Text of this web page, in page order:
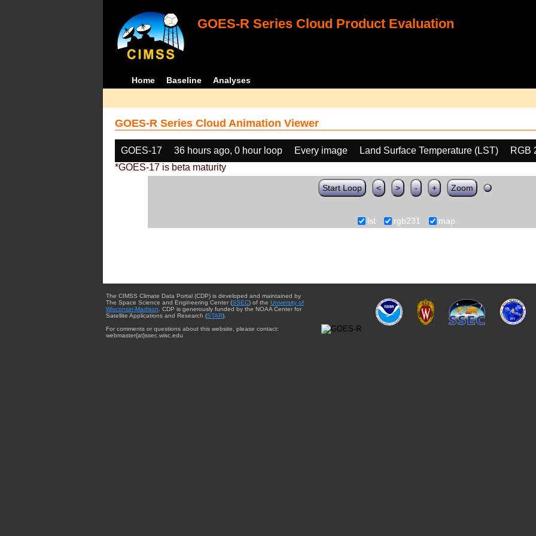
GOES-R Series Cloud Product Evaluation
Home Baseline Analyses
GOES-R Series Cloud Animation Viewer
GOES-17 36 hours ago, 0 hour loop Every image Land Surface Temperature (LST)
RGB
*GOES-17 is beta maturity
Start Loop < > - + Zoom
lst rgb231 map
The CIMSS Climate Data Portal (CDP) is developed and maintained by
The Space Science and Engineering Center (SSEC) of the University of
Wisconsin-Madison . CDP is generously funded by the NOAA Center for
Satellite Applications and Research (STAR).
For comments or questions about this website, please contact:
webmaster{at}ssec.wisc.edu